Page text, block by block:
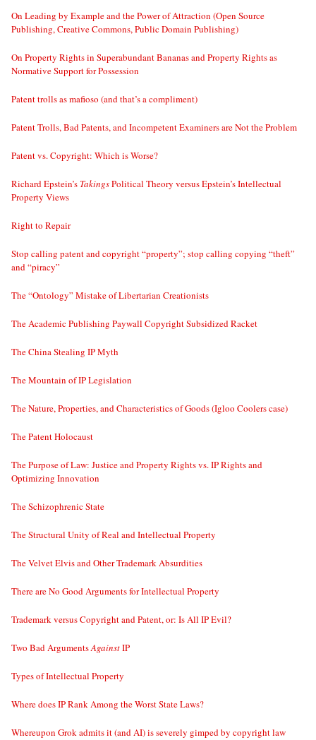
On Leading by Example and the Power of Attraction (Open Source
Publishing, Creative Commons, Public Domain Publishing)
On Property Rights in Superabundant Bananas and Property Rights as
Normative Support for Possession
Patent trolls as mafioso (and that’s a compliment)
Patent Trolls, Bad Patents, and Incompetent Examiners are Not the Problem
Patent vs. Copyright: Which is Worse?
Richard Epstein’s TakingsPolitical Theory versus Epstein’s Intellectual
Property Views
Right to Repair
Stop calling patent and copyright “property”; stop calling copying “theft”
and “piracy”
The “Ontology” Mistake of Libertarian Creationists
The Academic Publishing Paywall Copyright Subsidized Racket
The China Stealing IP Myth
The Mountain of IP Legislation
The Nature, Properties, and Characteristics of Goods (Igloo Coolers case)
The Patent Holocaust
The Purpose of Law: Justice and Property Rights vs. IP Rights and
Optimizing Innovation
The Schizophrenic State
The Structural Unity of Real and Intellectual Property
The Velvet Elvis and Other Trademark Absurdities
There are No Good Arguments for Intellectual Property
Trademark versus Copyright and Patent, or: Is All IP Evil?
Two Bad ArgumentsAgainstIP
Types of Intellectual Property
Where does IP Rank Among the Worst State Laws?
Whereupon Grok admits it (and AI) is severely gimped by copyright law